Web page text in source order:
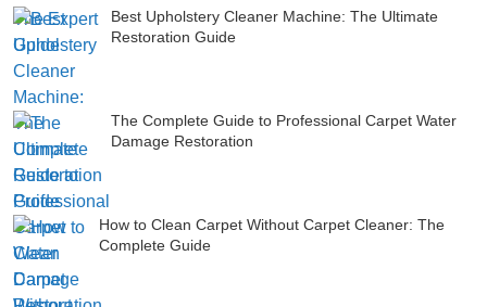
Best Upholstery Cleaner Machine: The Ultimate
Restoration Guide
The Complete Guide to Professional Carpet Water
Damage Restoration
How to Clean Carpet Without Carpet Cleaner: The
Complete Guide